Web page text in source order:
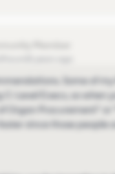
Some of
C-Level Execs, so
Organ Procurement"
since those people